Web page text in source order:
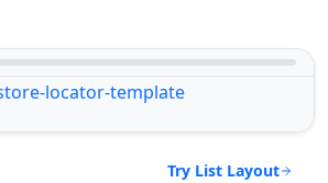
Try List Layout